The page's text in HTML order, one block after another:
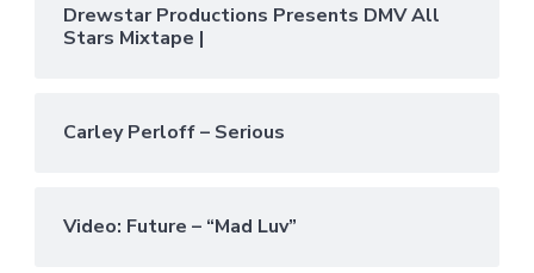
Drewstar Productions Presents DMV All
Stars Mixtape |
Carley Perloff – Serious
Video: Future – “Mad Luv”